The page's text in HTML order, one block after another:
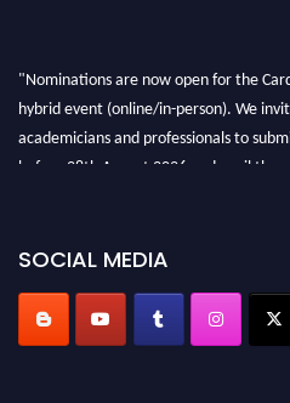
"Nominations are now open for the
hybrid event (online/in-person). We
academicians and professionals to
before 28th August 2026 and avail the
SOCIAL MEDIA